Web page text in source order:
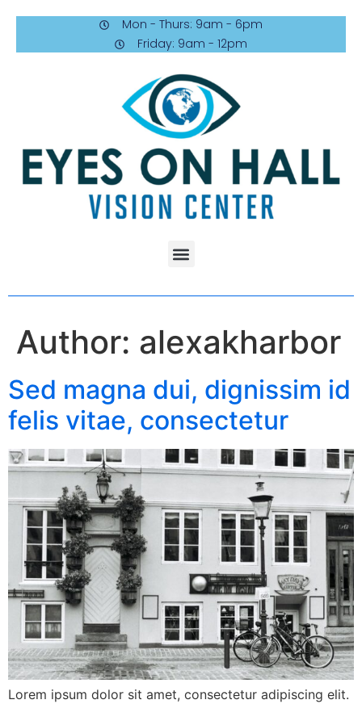
Mon - Thurs: 9am - 6pm
Friday: 9am - 12pm
Author: alexakharbor
Sed magna dui, dignissim id
felis vitae, consectetur
Lorem ipsum dolor sit amet, consectetur adipiscing elit.